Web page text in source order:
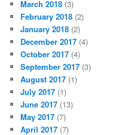
March 2018 (3)
February 2018 (2)
January 2018 (2)
December 2017 (4)
October 2017 (4)
September 2017 (3)
August 2017 (1)
July 2017 (1)
June 2017 (13)
May 2017 (7)
April 2017 (7)